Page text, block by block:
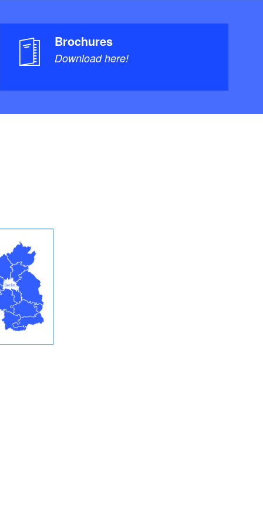
Brochures
Download here!